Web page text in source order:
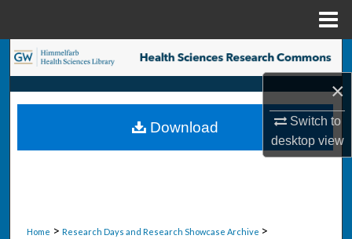
×
Switch to
desktopview
Search
Browse Collections
My Account
Home > Research Days and Research Showcase Archive >
Download